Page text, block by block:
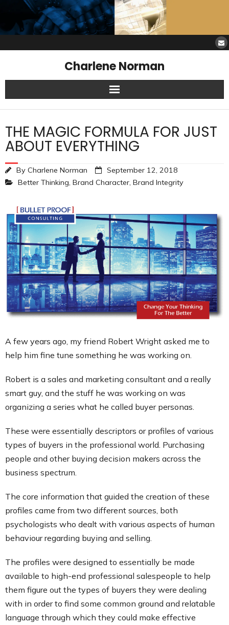
Charlene Norman
Home
SAW Services
About Charlene
Contact
THE MAGIC FORMULA FOR JUST
ABOUT EVERYTHING
By Charlene Norman
September 12, 2018
Better Thinking, Brand Character, Brand Integrity
A few years ago, my friend Robert Wright asked me to
help him fine tune something he was working on.
Robert is a sales and marketing consultant and a really
smart guy, and the stuff he was working on was
organizing a series what he called buyer personas.
These were essentially descriptors or profiles of various
types of buyers in the professional world. Purchasing
people and other buying decision makers across the
business spectrum.
The core information that guided the creation of these
profiles came from two different sources, both
psychologists who dealt with various aspects of human
behaviour regarding buying and selling.
The profiles were designed to essentially be made
available to high-end professional salespeople to help
them figure out the types of buyers they were dealing
with in order to find some common ground and relatable
language through which they could make effective